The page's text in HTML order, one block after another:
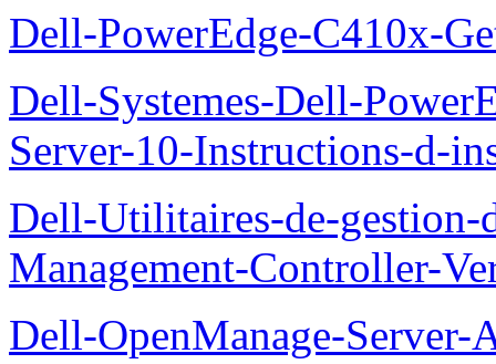
Dell-PowerEdge-C410x-
Dell-Systemes-Dell-
Server-10-Instructions-d-
Dell-Utilitaires-de-gestion-
Management-Controller-
Dell-OpenManage-